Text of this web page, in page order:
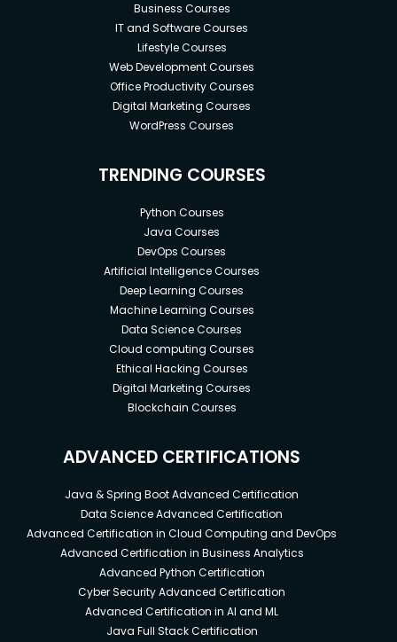
Business Courses
IT and Software Courses
Lifestyle Courses
Web Development Courses
Office Productivity Courses
Digital Marketing Courses
WordPress Courses
TRENDING COURSES
Python Courses
Java Courses
DevOps Courses
Artificial Intelligence Courses
Deep Learning Courses
Machine Learning Courses
Data Science Courses
Cloud computing Courses
Ethical Hacking Courses
Digital Marketing Courses
Blockchain Courses
ADVANCED CERTIFICATIONS
Java & Spring Boot Advanced Certification
Data Science Advanced Certification
Advanced Certification in Cloud Computing and DevOps
Advanced Certification in Business Analytics
Advanced Python Certification
Cyber Security Advanced Certification
Advanced Certification in AI and ML
Java Full Stack Certification